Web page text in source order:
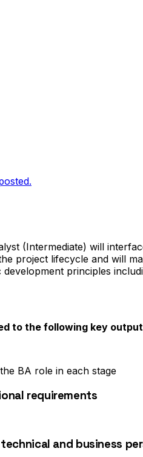
(Intermediate) will
project lifecycle and will
principles
to the following key
BA role in each stage
requirements
and business